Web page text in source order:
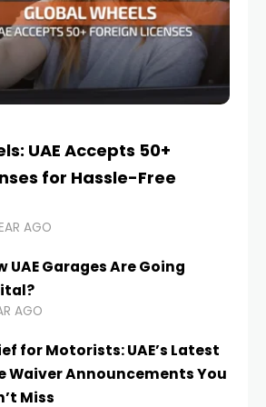
UAE Accepts 50+
for Hassle-Free
AGO
UAE Garages Are Going
AGO
for Motorists: UAE’s Latest
Waiver Announcements You
Miss